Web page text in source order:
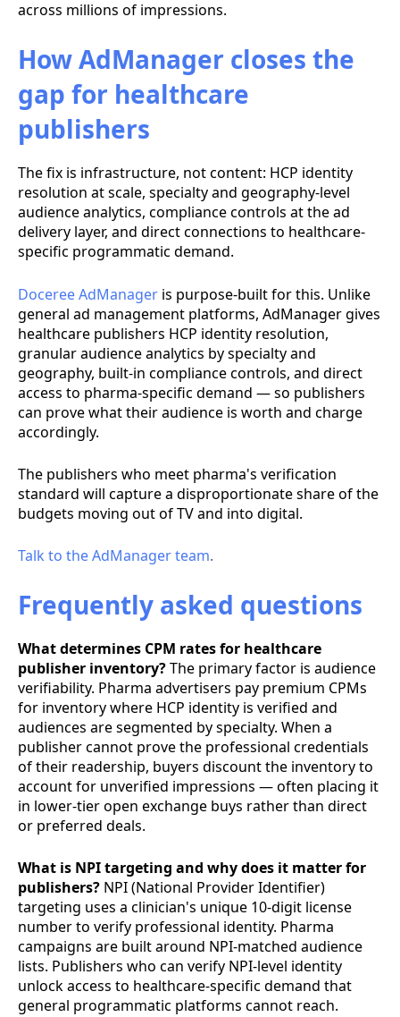
across millions of impressions.
How AdManager closes the
gap for healthcare
publishers
The fix is infrastructure, not content: HCP identity
resolution at scale, specialty and geography-level
audience analytics, compliance controls at the ad
delivery layer, and direct connections to healthcare-
specific programmatic demand.
Doceree AdManager is purpose-built for this. Unlike
general ad management platforms, AdManager gives
healthcare publishers HCP identity resolution,
granular audience analytics by specialty and
geography, built-in compliance controls, and direct
access to pharma-specific demand — so publishers
can prove what their audience is worth and charge
accordingly.
The publishers who meet pharma's verification
standard will capture a disproportionate share of the
budgets moving out of TV and into digital.
Talk to the AdManager team.
Frequently asked questions
What determines CPM rates for healthcare
publisher inventory?The primary factor is audience
verifiability. Pharma advertisers pay premium CPMs
for inventory where HCP identity is verified and
audiences are segmented by specialty. When a
publisher cannot prove the professional credentials
of their readership, buyers discount the inventory to
account for unverified impressions — often placing it
in lower-tier open exchange buys rather than direct
or preferred deals.
What is NPI targeting and why does it matter for
publishers? NPI (National Provider Identifier)
targeting uses a clinician's unique 10-digit license
number to verify professional identity. Pharma
campaigns are built around NPI-matched audience
lists. Publishers who can verify NPI-level identity
unlock access to healthcare-specific demand that
general programmatic platforms cannot reach.